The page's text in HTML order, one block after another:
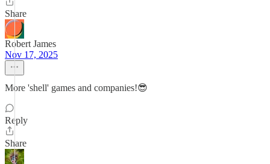
Share
Robert James
Nov 17, 2025
More 'shell' games and companies!😎
Reply
Share